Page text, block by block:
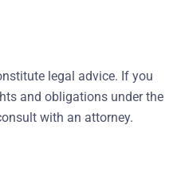
legal advice. If you
and obligations under the
with an attorney.